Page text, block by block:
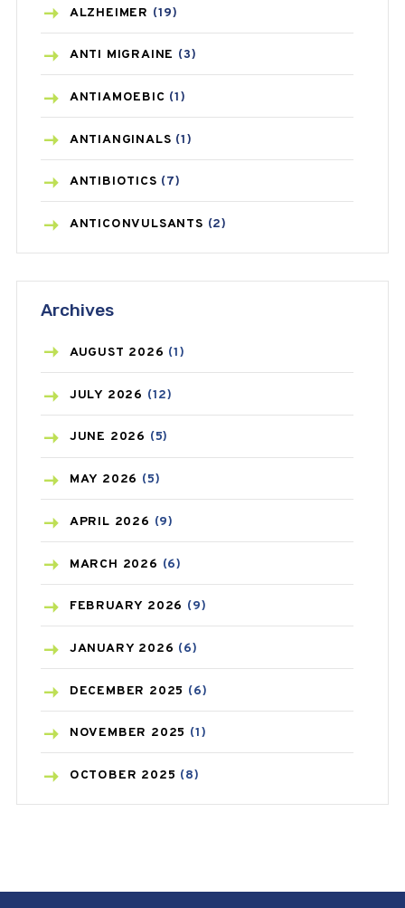
ALZHEIMER (19)
ANTI MIGRAINE (3)
ANTIAMOEBIC (1)
ANTIANGINALS (1)
ANTIBIOTICS (7)
ANTICONVULSANTS (2)
ASTHMA
AZITHROMYCIN(1)
BEAUTY AND SKIN CARE
BIRTH CONTROL
BLOOD PRESSURE
BONE HEALTH(8)
BREAST CANCER
CANCER(19)
CAREPOST(3)
CAREPOST PRODUCT
COLD(2)
CONSTIPATION(6)
Archives
AUGUST 2026 (1)
JULY 2026 (12)
JUNE 2026 (5)
MAY 2026 (5)
APRIL 2026 (9)
MARCH 2026 (6)
FEBRUARY 2026 (9)
JANUARY 2026 (6)
DECEMBER 2025 (6)
NOVEMBER 2025 (1)
OCTOBER 2025 (8)